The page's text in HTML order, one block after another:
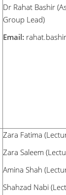
Dr Rahat Bashir
Group Lead)
Email:
Zara Fatima
Zara Saleem
Amina Shah
Shahzad Nabi